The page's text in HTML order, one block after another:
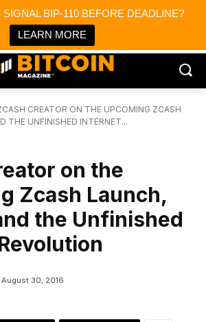
SIGNAL BIP-110 BEFORE DEADLINE?
LEARN MORE
News
Tracker & Media
CREATOR ON THE UPCOMING ZCASH
THE UNFINISHED INTERNET...
on the
Zcash Launch,
the Unfinished
August 30, 2016